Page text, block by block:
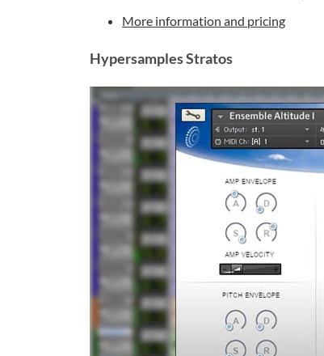
More information and pricing
Hypersamples Stratos